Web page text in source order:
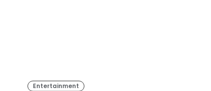
Entertainment